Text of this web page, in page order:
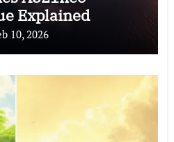
Explained
10, 2026